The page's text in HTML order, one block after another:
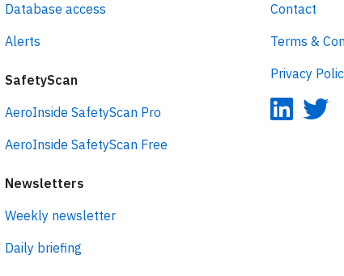
Database access
Alerts
SafetyScan
AeroInside SafetyScan Pro
AeroInside SafetyScan Free
Newsletters
Weekly newsletter
Daily briefing
Contact
Terms &
Privacy